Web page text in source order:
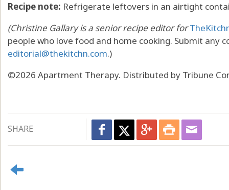
Recipe note: Refrigerate leftovers in an airtight
(Christine Gallary is a senior recipe editor for
people who love food and home cooking. Submit any
editorial@thekitchn.com.)
©2026 Apartment Therapy. Distributed by Tribune
SHARE